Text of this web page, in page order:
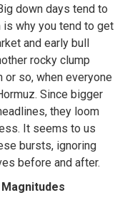
down days tend to
why you tend to get
and early bull
rocky clump
or so, when everyone
Since bigger
they loom
It seems to us
bursts, ignoring
before and after.
Magnitudes